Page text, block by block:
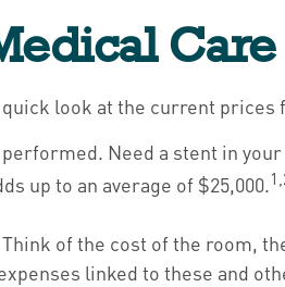
Care
look at the current
Need a stent in
up to an average of $25,000.
of the cost of the room,
linked to these and